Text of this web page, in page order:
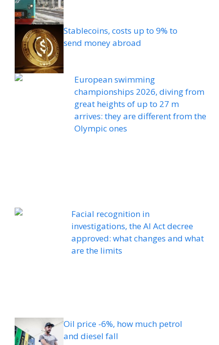
Stablecoins, costs up to 9% to
send money abroad
European swimming
championships 2026, diving from
great heights of up to 27 m
arrives: they are different from the
Olympic ones
Facial recognition in
investigations, the AI ​​Act decree
approved: what changes and what
are the limits
Oil price -6%, how much petrol
and diesel fall